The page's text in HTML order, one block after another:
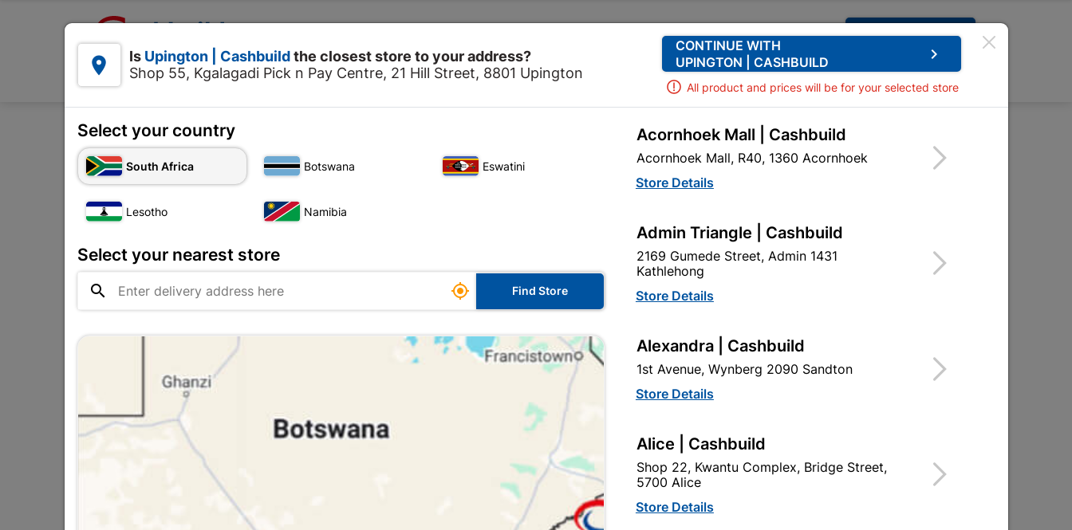
Request A Quote
Products  0
Powafix Rust Mate Rust Cleaner 750ml
Powafix Rust Mate Rust Cleaner
MPN: NDUP09
R64.95each
Brand
POWAFIX
SKU
6 Items
Find Store With Stock
Rust Mate Is A Ready To Use De-Ruster Metal Cleaner And Rust
Treatment
Add To Cart
 Is Upington | Cashbuildthe closest store to your address?
Shop 55, Kgalagadi Pick n Pay Centre, 21 Hill Street, 8801 Upington
CONTINUE WITH
UPINGTON | CASHBUILD
keyboard_arrow_right
All product and prices will be for your selected store
Select your country
South Africa Botswana Eswatini
Lesotho Namibia
Select your nearest store
  Find Store
Acornhoek Mall | Cashbuild
Acornhoek Mall, R40, 1360 Acornhoek
Store Details
Admin Triangle | Cashbuild
2169 Gumede Street, Admin 1431
Kathlehong
Store Details
Alexandra | Cashbuild
1st Avenue, Wynberg 2090 Sandton
Store Details
Alice | Cashbuild
Shop 22, Kwantu Complex, Bridge Street,
5700 Alice
Store Details